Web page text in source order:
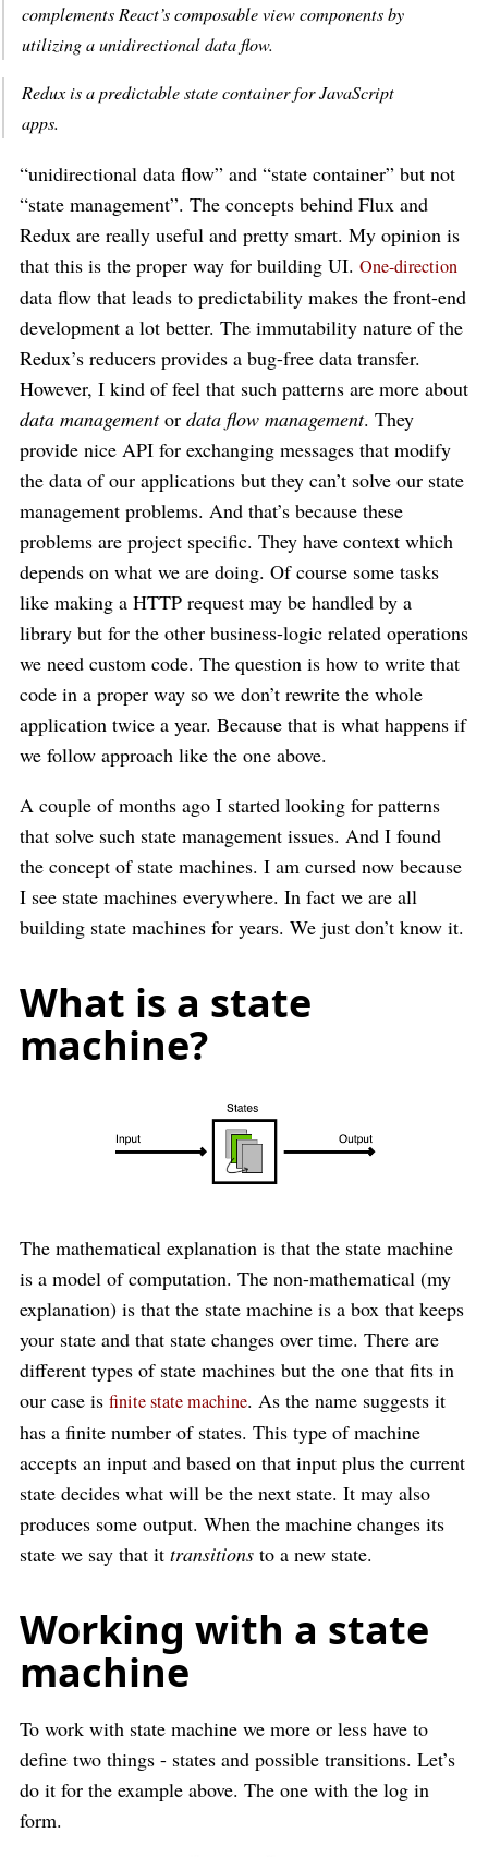
complements React’s composable view components by
utilizing a unidirectional data flow.
Redux is a predictable state container for JavaScript
apps.
“unidirectional data flow” and “state container” but not
“state management”. The concepts behind Flux and
Redux are really useful and pretty smart. My opinion is
that this is the proper way for building UI. One-direction
data flow that leads to predictability makes the front-end
development a lot better. The immutability nature of the
Redux’s reducers provides a bug-free data transfer.
However, I kind of feel that such patterns are more about
data managementor data flow management. They
provide nice API for exchanging messages that modify
the data of our applications but they can’t solve our state
management problems. And that’s because these
problems are project specific. They have context which
depends on what we are doing. Of course some tasks
like making a HTTP request may be handled by a
library but for the other business-logic related operations
we need custom code. The question is how to write that
code in a proper way so we don’t rewrite the whole
application twice a year. Because that is what happens if
we follow approach like the one above.
A couple of months ago I started looking for patterns
that solve such state management issues. And I found
the concept of state machines. I am cursed now because
I see state machines everywhere. In fact we are all
building state machines for years. We just don’t know it.
What is a state
machine?
The mathematical explanation is that the state machine
is a model of computation. The non-mathematical (my
explanation) is that the state machine is a box that keeps
your state and that state changes over time. There are
different types of state machines but the one that fits in
our case is finite state machine. As the name suggests it
has a finite number of states. This type of machine
accepts an input and based on that input plus the current
state decides what will be the next state. It may also
produces some output. When the machine changes its
state we say that it transitions to a new state.
Working with a state
machine
To work with state machine we more or less have to
define two things - states and possible transitions. Let’s
do it for the example above. The one with the log in
form.